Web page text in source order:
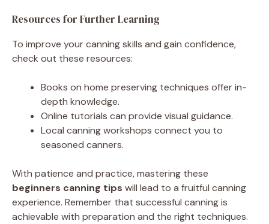
Resources for Further Learning
To improve your canning skills and gain confidence,
check out these resources:
Books on home preserving techniques offer in-
depth knowledge.
Online tutorials can provide visual guidance.
Local canning workshops connect you to
seasoned canners.
With patience and practice, mastering these
beginners canning tips will lead to a fruitful canning
experience. Remember that successful canning is
achievable with preparation and the right techniques.